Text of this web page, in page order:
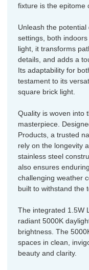
fixture is the epitome
Unleash the
settings, both
light, it transforms
details, and adds a
Its adaptability for
testament to its
square brick light.
Quality is woven into
masterpiece.
Products, a trusted
rely on the longevity
stainless steel
also ensures
challenging weather
built to withstand the
The integrated 1.5W
radiant 5000K
brightness. The
spaces in clean,
beauty and clarity.